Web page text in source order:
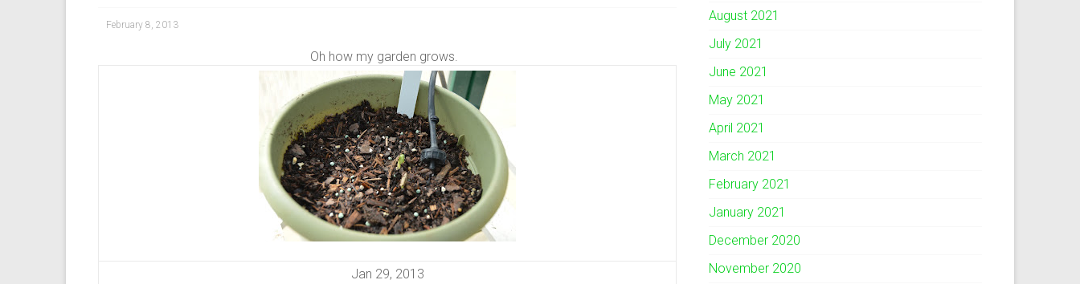
February 8, 2013
Oh how my garden grows.
Jan 29, 2013
August 2021
July 2021
June 2021
May 2021
April 2021
March 2021
February 2021
January 2021
December 2020
November 2020